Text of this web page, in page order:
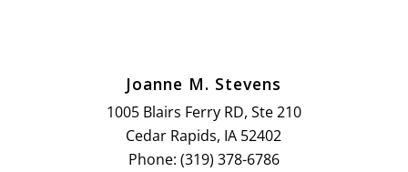
Joanne M. Stevens
1005 Blairs Ferry RD, Ste 210
Cedar Rapids, IA 52402
Phone: (319) 378-6786